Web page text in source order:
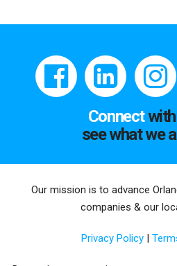
Connectwith
see what we
Our mission is to advance
companies & our
Privacy Policy |